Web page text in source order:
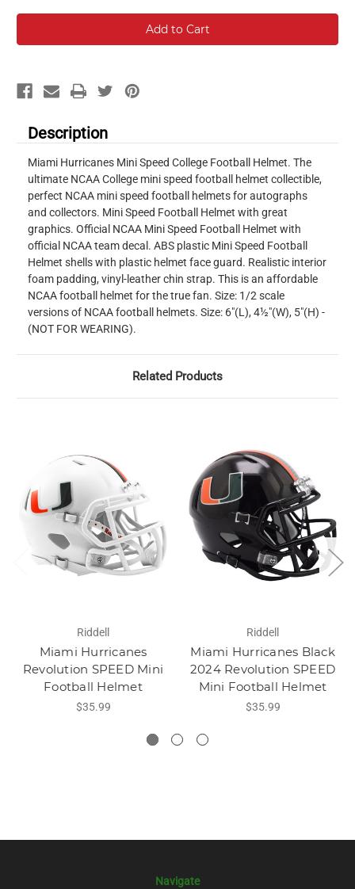
Description
Miami Hurricanes Mini Speed College Football Helmet. The
ultimate NCAA College mini speed football helmet collectible,
perfect NCAA mini speed football helmets for autographs
and collectors. Mini Speed Football Helmet with great
graphics. Official NCAA Mini Speed Football Helmet with
official NCAA team decal. ABS plastic Mini Speed Football
Helmet shells with plastic helmet face guard. Realistic interior
foam padding, vinyl-leather chin strap. This is an affordable
NCAA football helmet for the true fan. Size: 1/2 scale
versions of NCAA football helmets. Size: 6"(L), 4½"(W), 5"(H) -
(NOT FOR WEARING).
Related Products
Riddell
Miami Hurricanes
Revolution SPEED Mini
Football Helmet
$35.99
Riddell
Miami Hurricanes Black
2024 Revolution SPEED
Mini Football Helmet
$35.99
Navigate